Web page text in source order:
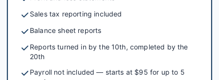
Sales tax reporting included
Balance sheet reports
Reports turned in by the 10th, completed by the
20th
Payroll not included — starts at $95 for up to 5